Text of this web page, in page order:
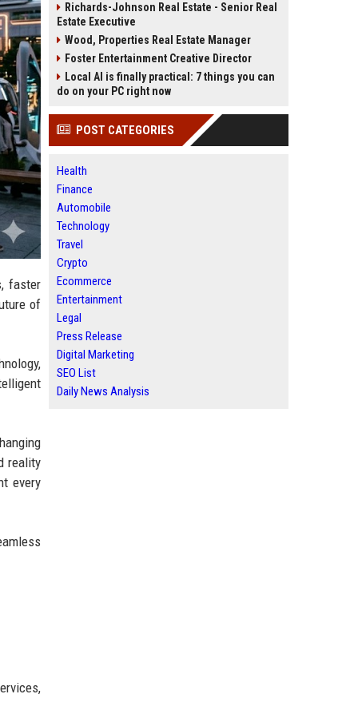
faster
of
reality
every
Richards-Johnson Real Estate - Senior Real
Estate Executive
Wood, Properties Real Estate Manager
Foster Entertainment Creative Director
Local AI is finally practical: 7 things you can
do on your PC right now
POST CATEGORIES
Health
Finance
Automobile
Technology
Travel
Crypto
Ecommerce
Entertainment
Legal
Press Release
Digital Marketing
SEO List
Daily News Analysis